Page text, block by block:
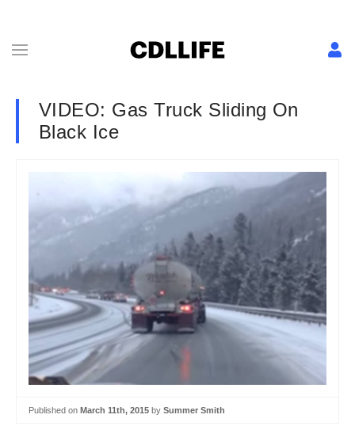
VIDEO: Gas Truck Sliding On
Black Ice
Published on March 11th, 2015 by Summer Smith